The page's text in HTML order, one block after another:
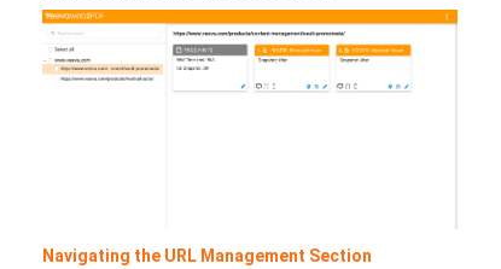
Navigating the URL Management Section